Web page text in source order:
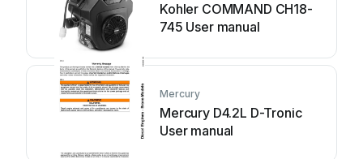
Kohler COMMAND CH18-
745 User manual
Mercury
Mercury D4.2L D-Tronic
User manual